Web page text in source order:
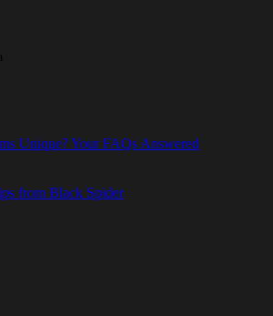
Unique? Your FAQs Answered
from Black Spider